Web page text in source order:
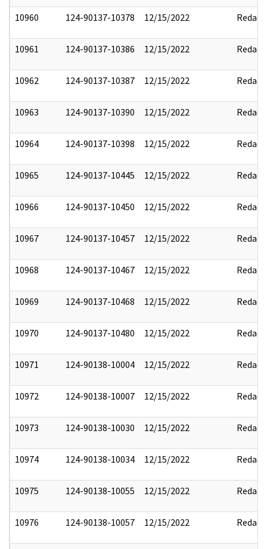
10960 124-90137-10378 12/15/2022 Redact
10961 124-90137-10386 12/15/2022 Redact
10962 124-90137-10387 12/15/2022 Redact
10963 124-90137-10390 12/15/2022 Redact
10964 124-90137-10398 12/15/2022 Redact
10965 124-90137-10445 12/15/2022 Redact
10966 124-90137-10450 12/15/2022 Redact
10967 124-90137-10457 12/15/2022 Redact
10968 124-90137-10467 12/15/2022 Redact
10969 124-90137-10468 12/15/2022 Redact
10970 124-90137-10480 12/15/2022 Redact
10971 124-90138-10004 12/15/2022 Redact
10972 124-90138-10007 12/15/2022 Redact
10973 124-90138-10030 12/15/2022 Redact
10974 124-90138-10034 12/15/2022 Redact
10975 124-90138-10055 12/15/2022 Redact
10976 124-90138-10057 12/15/2022 Redact